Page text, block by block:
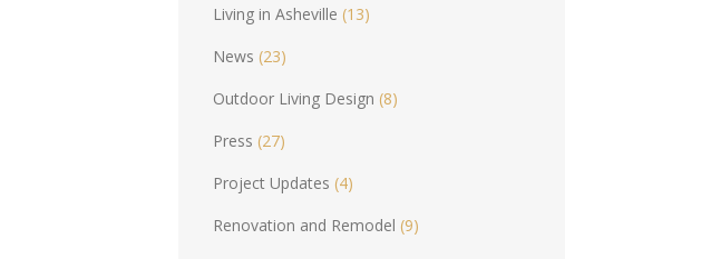
Living in Asheville (13)
News (23)
Outdoor Living Design (8)
Press (27)
Project Updates (4)
Renovation and Remodel (9)